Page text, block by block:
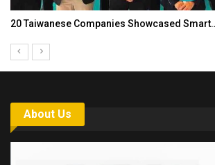
20 Taiwanese Companies Showcased
About Us